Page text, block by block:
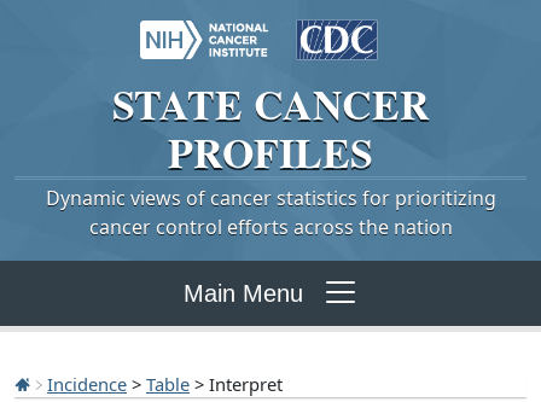
STATE CANCER
PROFILES
Dynamic views of cancer statistics for prioritizing
cancer control efforts across the nation
Main Menu
Incidence > Table > Interpret